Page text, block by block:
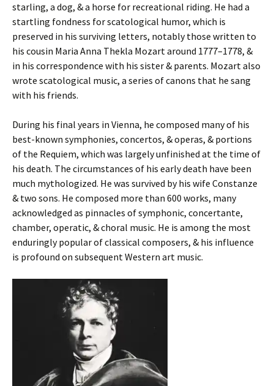
starling, a dog, & a horse for recreational riding. He had a
startling fondness for scatological humor, which is
preserved in his surviving letters, notably those written to
his cousin Maria Anna Thekla Mozart around 1777–1778, &
in his correspondence with his sister & parents. Mozart also
wrote scatological music, a series of canons that he sang
with his friends.
During his final years in Vienna, he composed many of his
best-known symphonies, concertos, & operas, & portions
of the Requiem, which was largely unfinished at the time of
his death. The circumstances of his early death have been
much mythologized. He was survived by his wife Constanze
& two sons. He composed more than 600 works, many
acknowledged as pinnacles of symphonic, concertante,
chamber, operatic, & choral music. He is among the most
enduringly popular of classical composers, & his influence
is profound on subsequent Western art music.